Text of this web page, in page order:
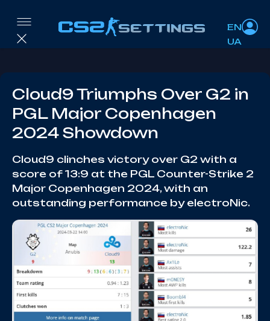
EN
UA
Cloud9 Triumphs Over G2 in
PGL Major Copenhagen
2024 Showdown
Cloud9 clinches victory over G2 with a
score of 13:9 at the PGL Counter-Strike 2
Major Copenhagen 2024, with an
outstanding performance by electroNic.